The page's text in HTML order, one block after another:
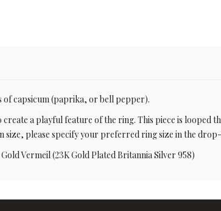
of capsicum (paprika, or bell pepper).
a playful feature of the ring. This piece is
size, please specify your preferred ring size in the
Vermeil (23K Gold Plated Britannia Silver 958)